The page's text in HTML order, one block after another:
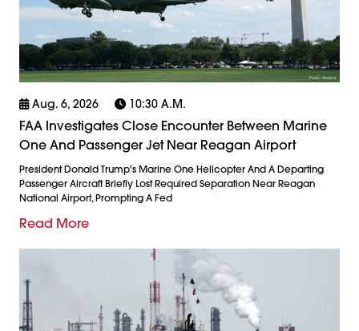
Aug. 6, 2026 10:30 A.m.
FAA Investigates Close Encounter Between Marine
One And Passenger Jet Near Reagan Airport
President Donald Trump's Marine One Helicopter And A Departing
Passenger Aircraft Briefly Lost Required Separation Near Reagan
National Airport, Prompting A Fed
Read More